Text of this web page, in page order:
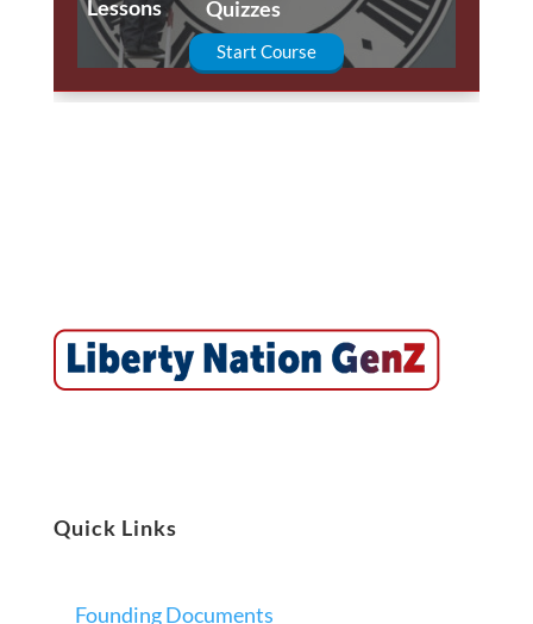
Lessons Quizzes
Start Course
Quick Links
Founding Documents